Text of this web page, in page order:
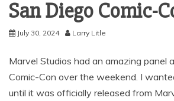
San Diego Comic-
July 30, 2024 Larry Litle
Marvel Studios had an amazing panel
Comic-Con over the weekend. I
until it was officially released from